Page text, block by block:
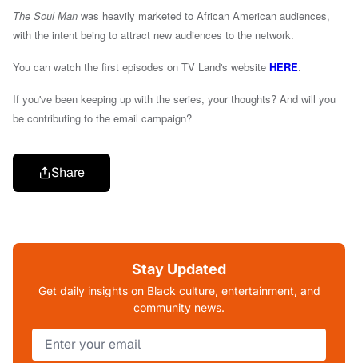
The Soul Man was heavily marketed to African American audiences,
with the intent being to attract new audiences to the network.
You can watch the first episodes on TV Land's website HERE.
If you've been keeping up with the series, your thoughts? And will you
be contributing to the email campaign?
Share
Stay Updated
Get daily insights on Black culture, entertainment, and
community news.